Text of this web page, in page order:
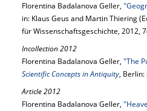
Florentina Badalanova Geller,
in: Klaus Geus and Martin Thiering
für Wissenschaftsgeschichte, 2012,
Incollection 2012
Florentina Badalanova Geller, "The
Scientific Concepts in Antiquity, Berlin:
Article 2012
Florentina Badalanova Geller,